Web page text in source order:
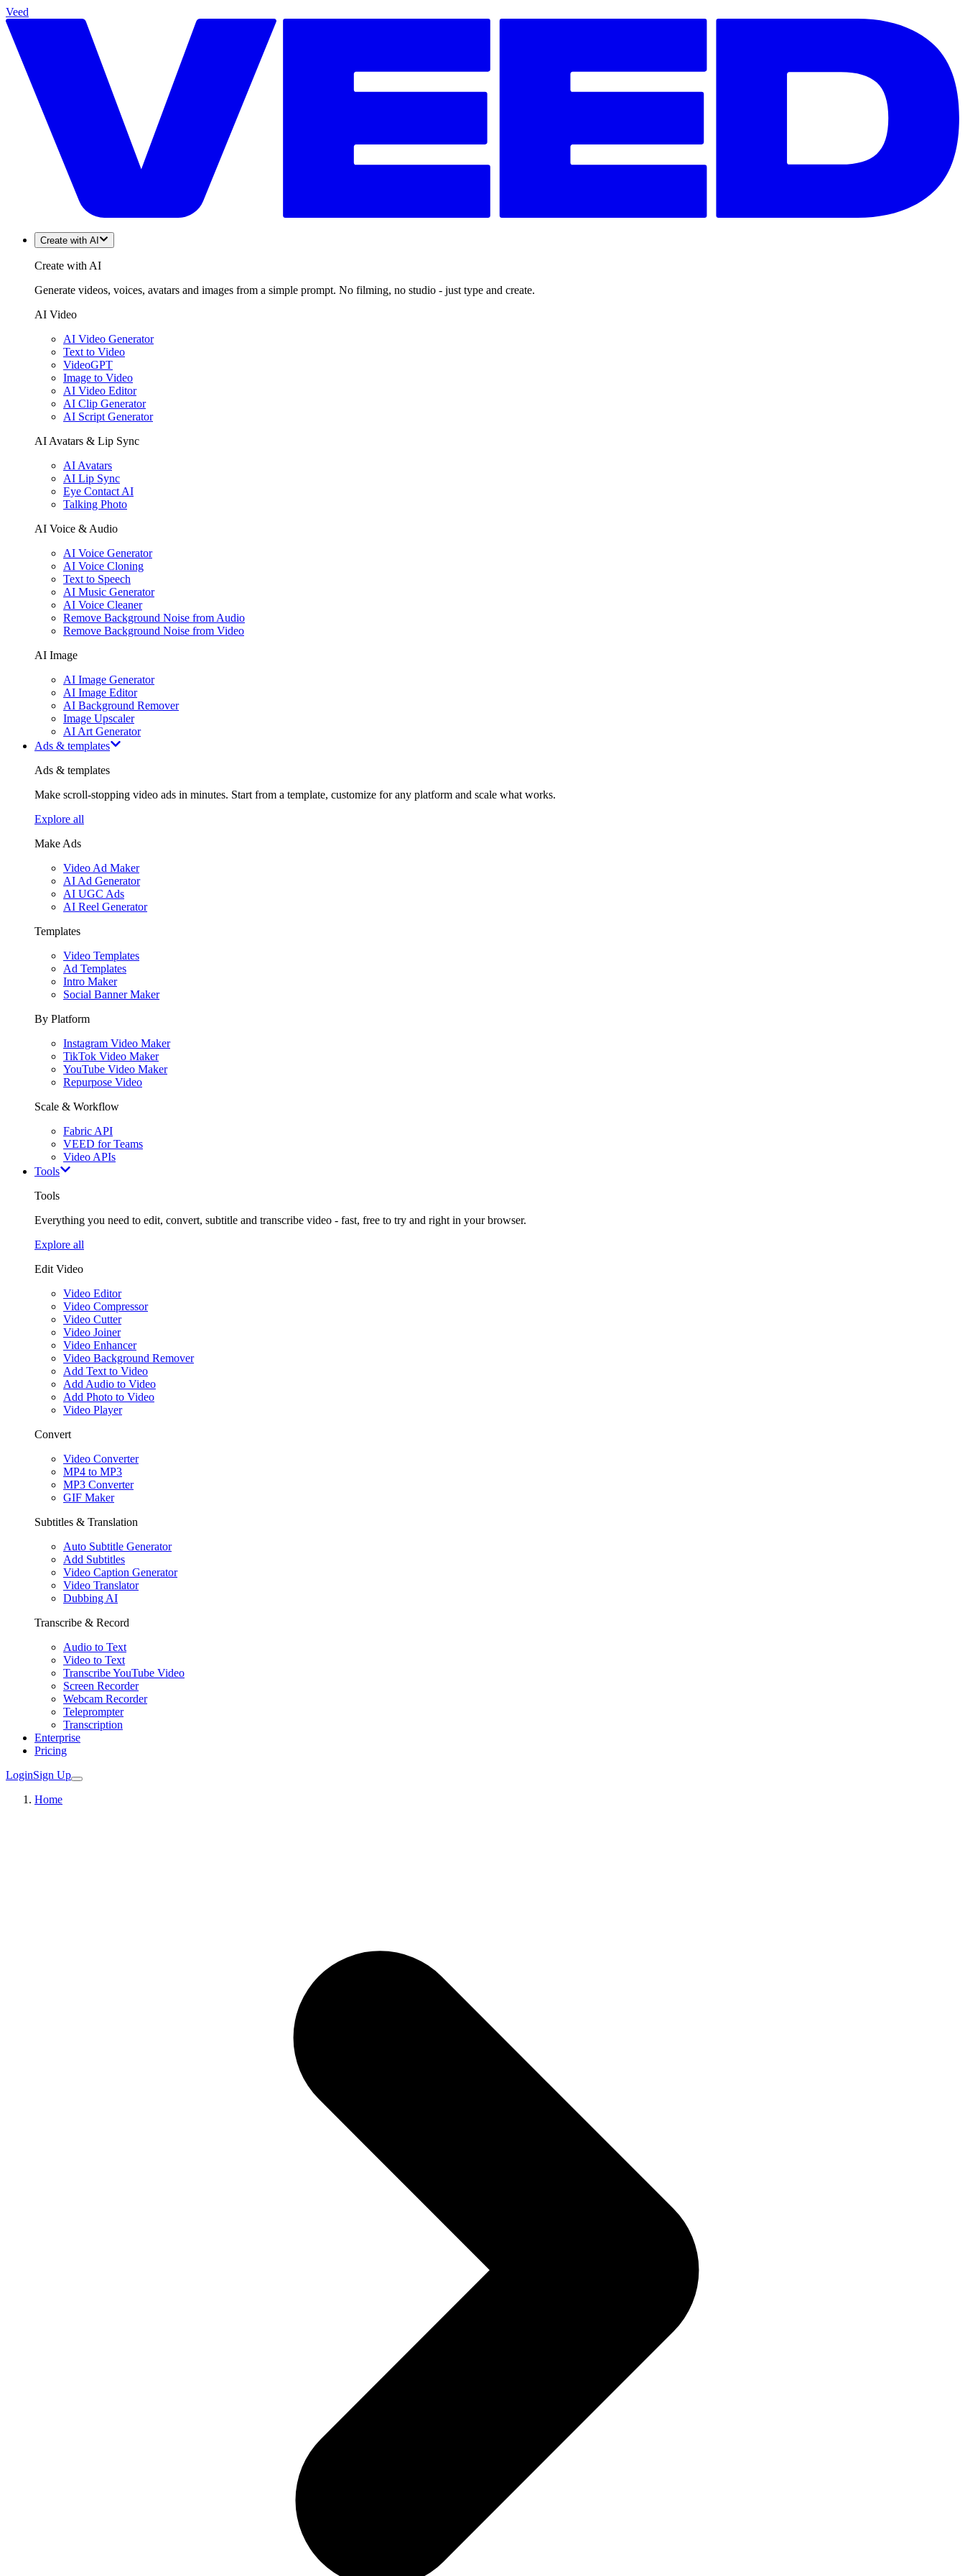
Veed
Create with AI
Create with AI
Generate videos, voices, avatars and images from a simple prompt. No filming, no studio - just type and create.
AI Video
AI Video Generator
Text to Video
VideoGPT
Image to Video
AI Video Editor
AI Clip Generator
AI Script Generator
AI Avatars & Lip Sync
AI Avatars
AI Lip Sync
Eye Contact AI
Talking Photo
AI Voice & Audio
AI Voice Generator
AI Voice Cloning
Text to Speech
AI Music Generator
AI Voice Cleaner
Remove Background Noise from Audio
Remove Background Noise from Video
AI Image
AI Image Generator
AI Image Editor
AI Background Remover
Image Upscaler
AI Art Generator
Ads & templates
Ads & templates
Make scroll-stopping video ads in minutes. Start from a template, customize for any platform and scale what works.
Explore all
Make Ads
Video Ad Maker
AI Ad Generator
AI UGC Ads
AI Reel Generator
Templates
Video Templates
Ad Templates
Intro Maker
Social Banner Maker
By Platform
Instagram Video Maker
TikTok Video Maker
YouTube Video Maker
Repurpose Video
Scale & Workflow
Fabric API
VEED for Teams
Video APIs
Tools
Tools
Everything you need to edit, convert, subtitle and transcribe video - fast, free to try and right in your browser.
Explore all
Edit Video
Video Editor
Video Compressor
Video Cutter
Video Joiner
Video Enhancer
Video Background Remover
Add Text to Video
Add Audio to Video
Add Photo to Video
Video Player
Convert
Video Converter
MP4 to MP3
MP3 Converter
GIF Maker
Subtitles & Translation
Auto Subtitle Generator
Add Subtitles
Video Caption Generator
Video Translator
Dubbing AI
Transcribe & Record
Audio to Text
Video to Text
Transcribe YouTube Video
Screen Recorder
Webcam Recorder
Teleprompter
Transcription
Enterprise
Pricing
LoginSign Up
Home